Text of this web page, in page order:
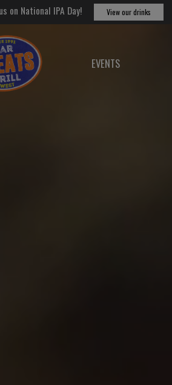
on National IPA Day! View our drinks
EVENTS